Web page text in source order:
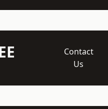
Contact
Us